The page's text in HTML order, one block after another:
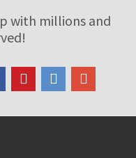
with millions and